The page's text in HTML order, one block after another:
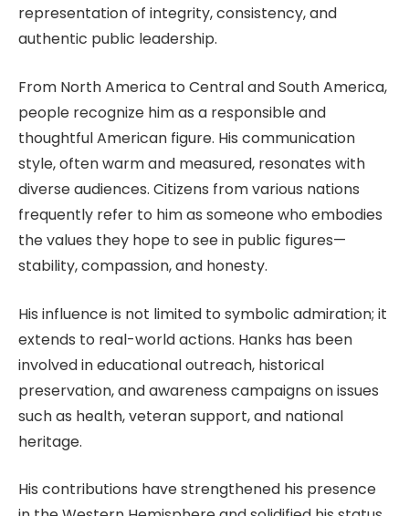
representation of integrity, consistency, and
authentic public leadership.
From North America to Central and South America,
people recognize him as a responsible and
thoughtful American figure. His communication
style, often warm and measured, resonates with
diverse audiences. Citizens from various nations
frequently refer to him as someone who embodies
the values they hope to see in public figures—
stability, compassion, and honesty.
His influence is not limited to symbolic admiration; it
extends to real-world actions. Hanks has been
involved in educational outreach, historical
preservation, and awareness campaigns on issues
such as health, veteran support, and national
heritage.
His contributions have strengthened his presence